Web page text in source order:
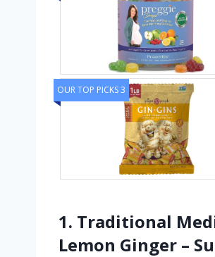
OUR TOP PICKS 3
1. Traditional
Lemon Ginger –